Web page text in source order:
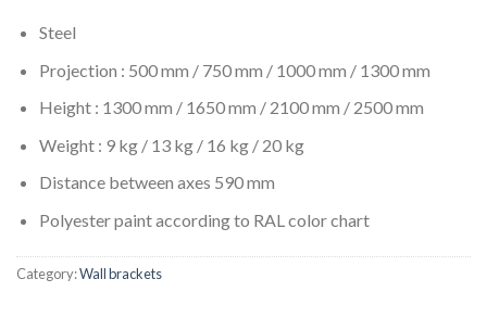
Steel
Projection : 500 mm / 750 mm / 1000 mm / 1300 mm
Height : 1300 mm / 1650 mm / 2100 mm / 2500 mm
Weight : 9 kg / 13 kg / 16 kg / 20 kg
Distance between axes 590 mm
Polyester paint according to RAL color chart
Category:Wall brackets